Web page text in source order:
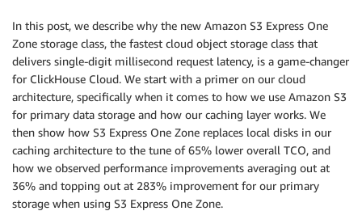
In this post, we describe why the new Amazon S3 Express One
Zone storage class, the fastest cloud object storage class that
delivers single-digit millisecond request latency, is a game-changer
for ClickHouse Cloud. We start with a primer on our cloud
architecture, specifically when it comes to how we use Amazon S3
for primary data storage and how our caching layer works. We
then show how S3 Express One Zone replaces local disks in our
caching architecture to the tune of 65% lower overall TCO, and
how we observed performance improvements averaging out at
36% and topping out at 283% improvement for our primary
storage when using S3 Express One Zone.